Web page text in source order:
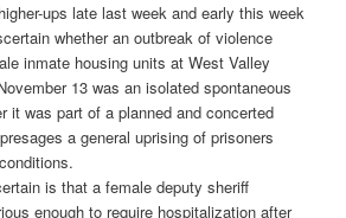
ups late last week and early this week
whether an outbreak of violence
inmate housing units at West Valley
13 was an isolated spontaneous
it was part of a planned and concerted
a general uprising of prisoners
is that a female deputy sheriff
enough to require hospitalization after